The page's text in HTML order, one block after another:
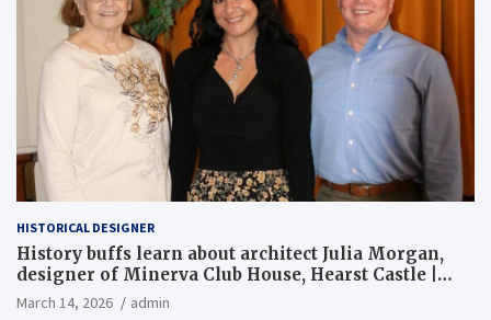
HISTORICAL DESIGNER
History buffs learn about architect Julia Morgan,
designer of Minerva Club House, Hearst Castle |
Local News
March 14, 2026 admin